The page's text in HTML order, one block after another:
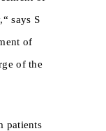
says S
of
of the
patients